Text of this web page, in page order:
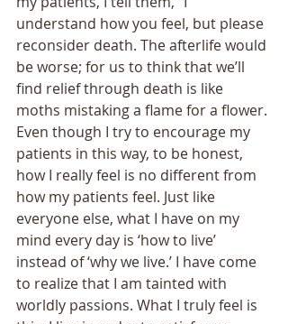
understand how you feel, but please
reconsider death. The afterlife would
be worse; for us to think that we’ll
find relief through death is like
moths mistaking a flame for a flower.
Even though I try to encourage my
patients in this way, to be honest,
how I really feel is no different from
how my patients feel. Just like
everyone else, what I have on my
mind every day is ‘how to live’
instead of ‘why we live.’ I have come
to realize that I am tainted with
worldly passions. What I truly feel is